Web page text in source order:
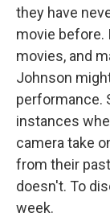
they have
movie before.
movies, and
Johnson
performance.
instances
camera take
from their
doesn't. To
week.